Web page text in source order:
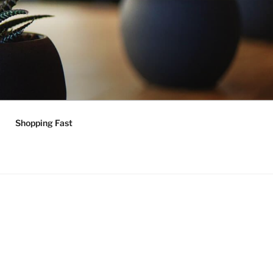
Shopping Fast